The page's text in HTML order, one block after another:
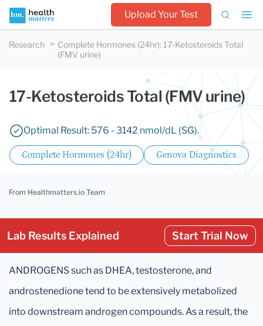
Upload Your Test
Research Complete Hormones (24hr): 17-Ketosteroids Total
(FMV urine)
17-Ketosteroids Total (FMV urine)
Optimal Result: 576 - 3142 nmol/dL (SG).
Complete Hormones (24hr) Genova Diagnostics
From Healthmatters.io Team
Lab Results Explained Start Trial Now
ANDROGENS such as DHEA, testosterone, and
androstenedione tend to be extensively metabolized
into downstream androgen compounds. As a result, the